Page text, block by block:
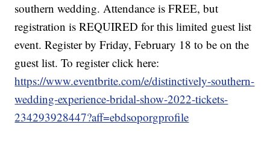
southern wedding. Attendance is FREE, but
registration is REQUIRED for this limited guest list
event. Register by Friday, February 18 to be on the
guest list. To register click here:
https://www.eventbrite.com/e/distinctively-southern-
wedding-experience-bridal-show-2022-tickets-
234293928447?aff=ebdsoporgprofile